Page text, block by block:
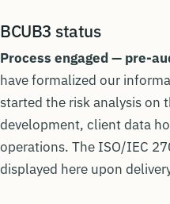
BCUB3 status
Process engaged — pre-
have formalized our
started the risk analysis on
development, client data
operations. The ISO/IEC
displayed here upon